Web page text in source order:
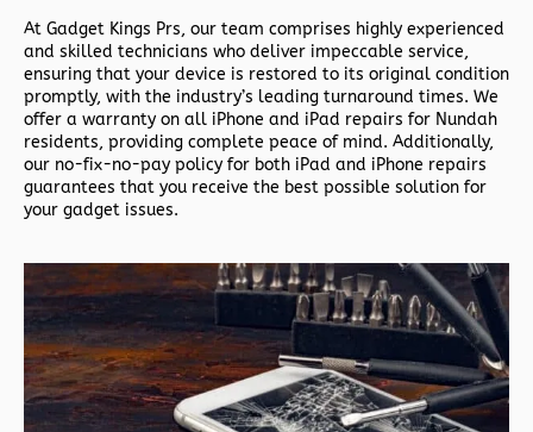
At Gadget Kings Prs, our team comprises highly experienced
and skilled technicians who deliver impeccable service,
ensuring that your device is restored to its original condition
promptly, with the industry’s leading turnaround times. We
offer a warranty on all iPhone and iPad repairs for Nundah
residents, providing complete peace of mind. Additionally,
our no-fix-no-pay policy for both iPad and iPhone repairs
guarantees that you receive the best possible solution for
your gadget issues.